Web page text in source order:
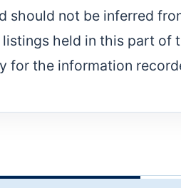
should not be inferred
held in this part of
for the information